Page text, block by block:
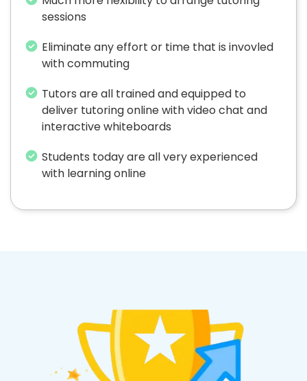
sessions
Eliminate any effort or time that is invovled
with commuting
Tutors are all trained and equipped to
deliver tutoring online with video chat and
interactive whiteboards
Students today are all very experienced
with learning online